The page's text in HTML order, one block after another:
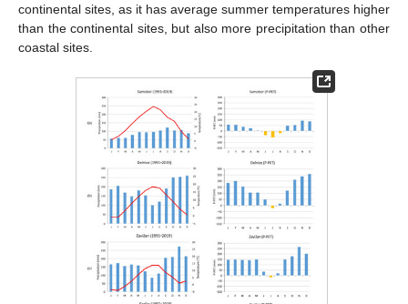
continental sites, as it has average summer temperatures higher
than the continental sites, but also more precipitation than other
coastal sites.